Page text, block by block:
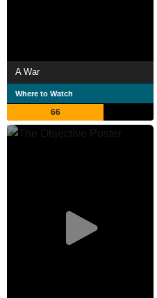
A War
Where to Watch
66